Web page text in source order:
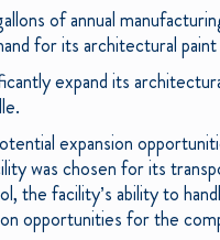
of annual
for its architectural
expand its
expansion
was chosen for its
facility’s ability to
opportunities for the